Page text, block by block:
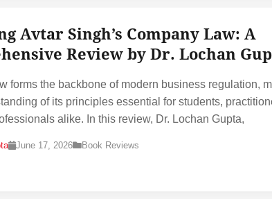
Avtar Singh’s Company Law: A
Review by Dr. Lochan
forms the backbone of modern business regulation,
of its principles essential for students,
alike. In this review, Dr. Lochan Gupta,
June 17, 2026 Book Reviews